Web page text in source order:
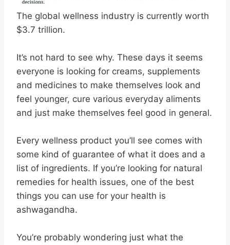
The global wellness industry is currently worth
$3.7 trillion.
It’s not hard to see why. These days it seems
everyone is looking for creams, supplements
and medicines to make themselves look and
feel younger, cure various everyday aliments
and just make themselves feel good in general.
Every wellness product you’ll see comes with
some kind of guarantee of what it does and a
list of ingredients. If you’re looking for natural
remedies for health issues, one of the best
things you can use for your health is
ashwagandha.
You’re probably wondering just what the